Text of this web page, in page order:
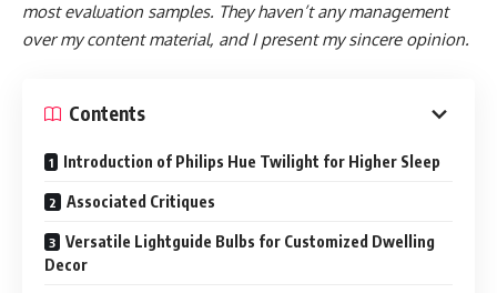
most evaluation samples. They haven’t any management
over my content material, and I present my sincere opinion.
Contents
Introduction of Philips Hue Twilight for Higher Sleep
Associated Critiques
Versatile Lightguide Bulbs for Customized Dwelling
Decor